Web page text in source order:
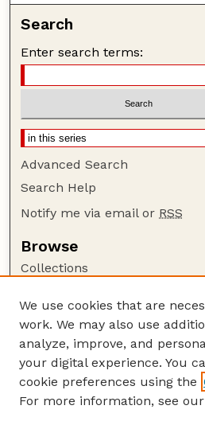
Search
Enter search terms:
Advanced Search
Search Help
Notify me via email or RSS
Browse
Collections
Authors
Author Corner
Author FAQ
Guide to Submitting
We use cookies that are
work. We may also use
analyze, improve, and
your digital experience. You
cookie preferences using the
For more information, see our